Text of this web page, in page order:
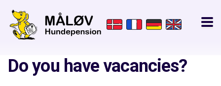
Do you have vacancies?